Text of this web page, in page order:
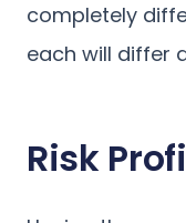
completely
each will differ
Risk